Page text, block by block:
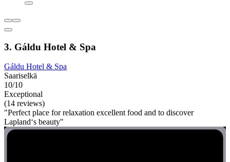
3. Gáldu Hotel & Spa
Gáldu Hotel & Spa
Saariselkä
10/10
Exceptional
(14 reviews)
"Perfect place for relaxation excellent food and to discover
Lapland‘s beauty"